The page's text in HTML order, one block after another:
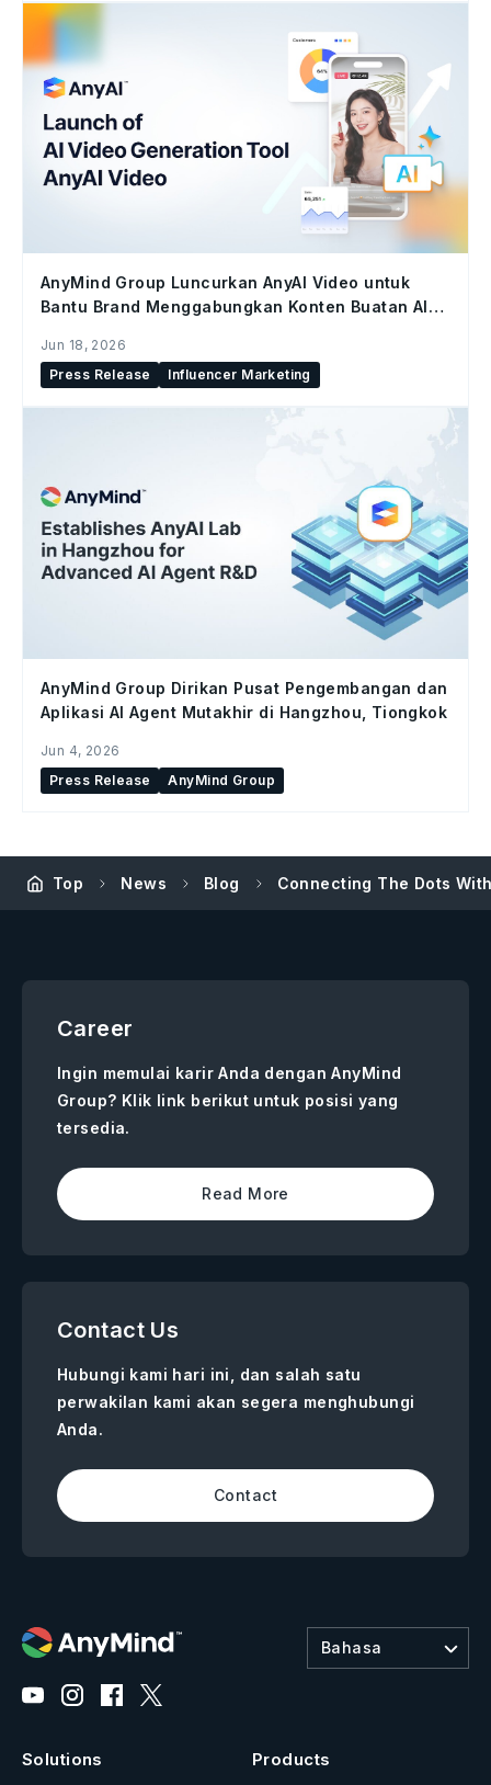
AnyMind Group Luncurkan AnyAI Video untuk
Bantu Brand Menggabungkan Konten Buatan AI
Jun 18, 2026
Press Release
Influencer Marketing
AnyMind Group Dirikan Pusat Pengembangan dan
Aplikasi AI Agent Mutakhir di Hangzhou, Tiongkok
Jun 4, 2026
Press Release
AnyMind Group
Top News Blog Connecting The Dots
Career
Ingin memulai karir Anda dengan AnyMind
Group? Klik link berikut untuk posisi yang
tersedia.
Read More
Contact Us
Hubungi kami hari ini, dan salah satu
perwakilan kami akan segera menghubungi
Anda.
Contact
Bahasa
Solutions Products